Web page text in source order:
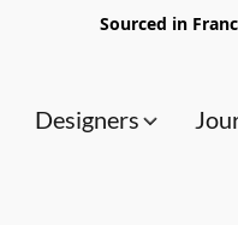
Sourced in
Designers